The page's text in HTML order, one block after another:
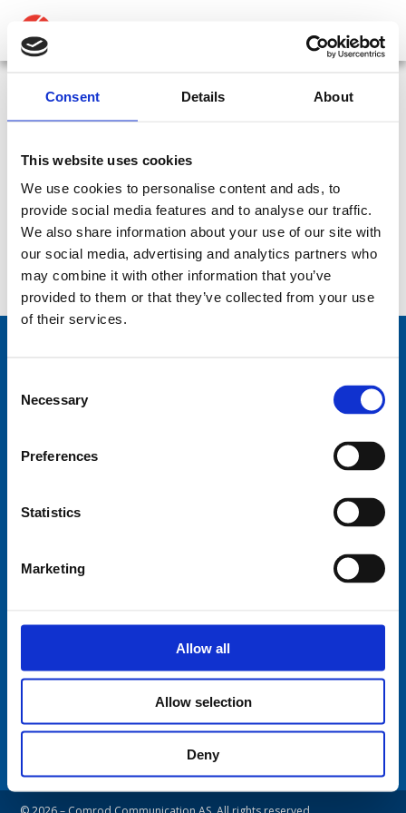
Consent Details About
This website uses cookies
We use cookies to personalise content and ads, to
provide social media features and to analyse our traffic.
We also share information about your use of our site with
our social media, advertising and analytics partners who
may combine it with other information that you’ve
provided to them or that they’ve collected from your use
of their services.
Selection
Necessary
Preferences
Statistics
Marketing
Allow all
Allow selection
Deny
ABOUT
MEDIA
CONTACT US
Antenna adaptors for RolaTube masts – To fit
30mm diameter mast sockets – Adaptor- 30RT
SKU: CP-427 Type: Accessory Accessory: Adaptor
Part: Adaptor- 30RT
Datasheet: Adaptor-30RT.pdf IHM:
Comrod Communication AS
Code of Conduct